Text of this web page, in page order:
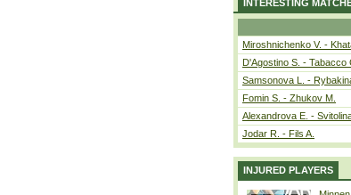
INTERESTING
Miroshnichenko V. -
D'Agostino S. - Tabacco
Samsonova L. -
Fomin S. - Zhukov M.
Alexandrova E. -
Jodar R. - Fils A.
INJURED PLAYERS